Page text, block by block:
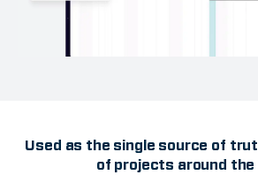
Used as the single source of
of projects around the